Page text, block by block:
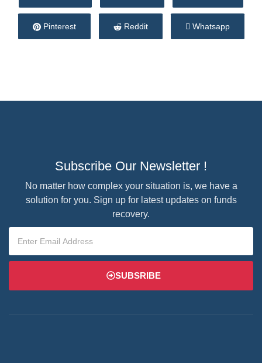
Pinterest Reddit Whatsapp
Subscribe Our Newsletter !
No matter how complex your situation is, we have a
solution for you. Sign up for latest updates on funds
recovery.
SUBSRIBE